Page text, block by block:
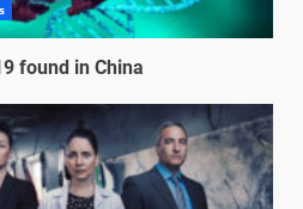
found in China